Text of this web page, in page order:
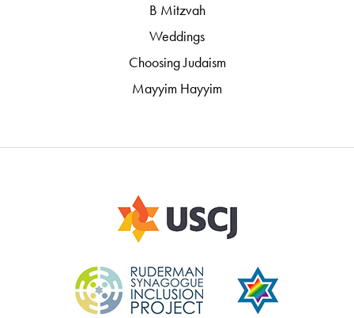
B Mitzvah
Weddings
Choosing Judaism
Mayyim Hayyim